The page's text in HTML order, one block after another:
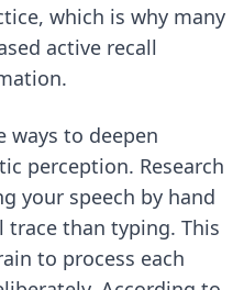
which is why many
active recall
ways to deepen
perception. Research
your speech by hand
trace than typing. This
to process each